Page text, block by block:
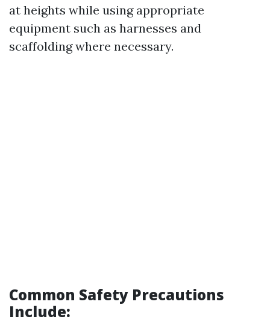
at heights while using appropriate
equipment such as harnesses and
scaffolding where necessary.
Common Safety Precautions
Include: